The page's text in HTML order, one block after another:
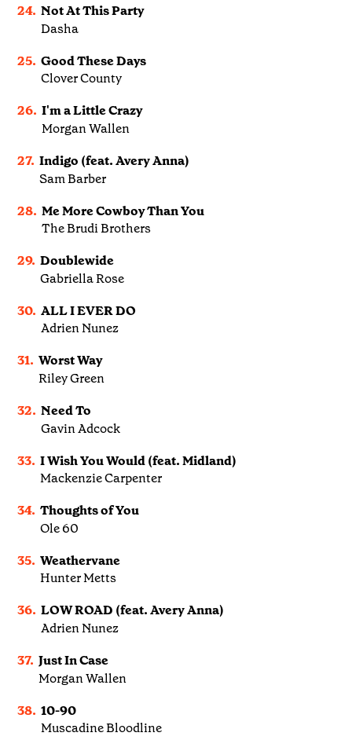
24. Not At This Party
Dasha
25. Good These Days
Clover County
26. I'm a Little Crazy
Morgan Wallen
27. Indigo (feat. Avery Anna)
Sam Barber
28. Me More Cowboy Than You
The Brudi Brothers
29. Doublewide
Gabriella Rose
30. ALL I EVER DO
Adrien Nunez
31. Worst Way
Riley Green
32. Need To
Gavin Adcock
33. I Wish You Would (feat. Midland)
Mackenzie Carpenter
34. Thoughts of You
Ole 60
35. Weathervane
Hunter Metts
36. LOW ROAD (feat. Avery Anna)
Adrien Nunez
37. Just In Case
Morgan Wallen
38. 10-90
Muscadine Bloodline